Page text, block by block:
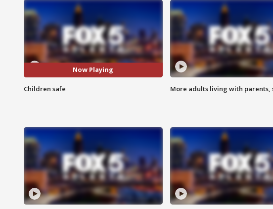
Now Playing
Children safe More adults living with parents,